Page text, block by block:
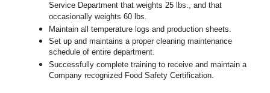
Service Department that weights 25 lbs., and that
occasionally weights 60 lbs.
Maintain all temperature logs and production sheets.
Set up and maintains a proper cleaning maintenance
schedule of entire department.
Successfully complete training to receive and maintain a
Company recognized Food Safety Certification.